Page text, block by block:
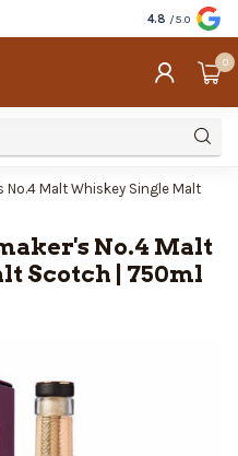
Tastebefore
4.8 /5.0
0
No.4 Malt Whiskey Single Malt
No.4 Malt
Scotch | 750ml